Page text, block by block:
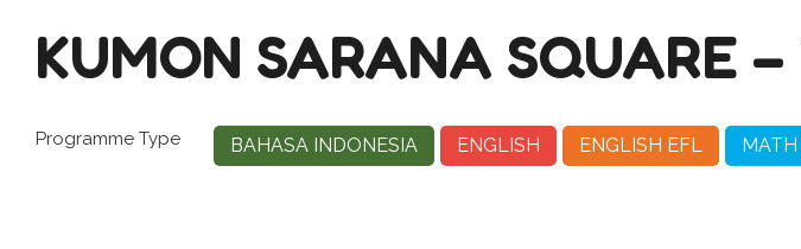
KUMON SARANA SQUARE
Programme Type BAHASA INDONESIA ENGLISH ENGLISH EFL